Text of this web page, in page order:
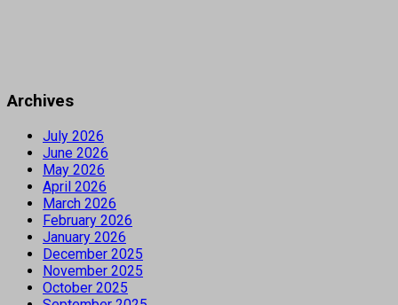
Archives
July 2026
June 2026
May 2026
April 2026
March 2026
February 2026
January 2026
December 2025
November 2025
October 2025